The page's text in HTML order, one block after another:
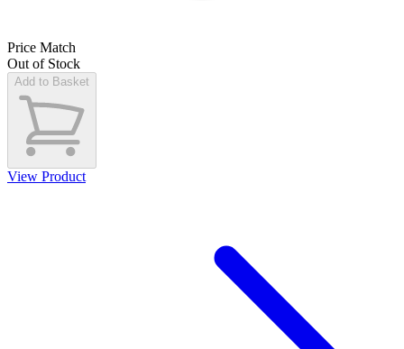
Price Match
Out of Stock
Add to Basket
View Product